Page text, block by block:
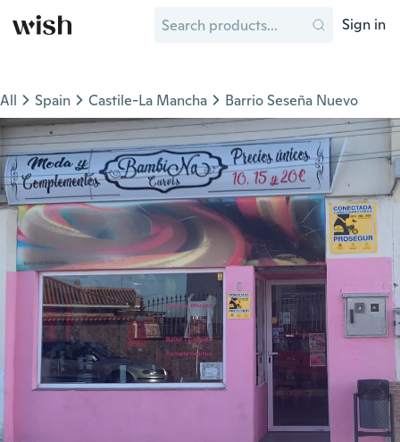
Sign in
All Spain Castile-La Mancha Barrio Seseña Nuevo